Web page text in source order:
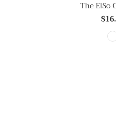
The ElSo